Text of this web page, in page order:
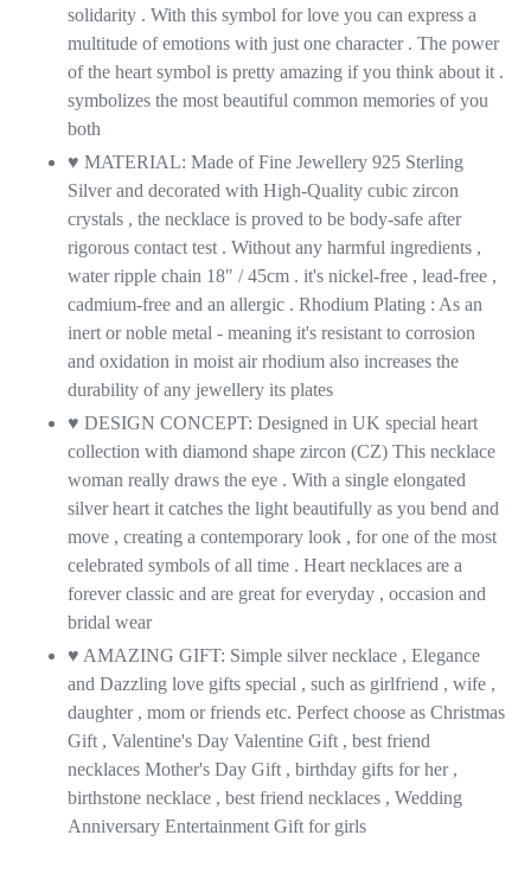
solidarity . With this symbol for love you can express a
multitude of emotions with just one character . The power
of the heart symbol is pretty amazing if you think about it .
symbolizes the most beautiful common memories of you
both
♥ MATERIAL: Made of Fine Jewellery 925 Sterling
Silver and decorated with High-Quality cubic zircon
crystals , the necklace is proved to be body-safe after
rigorous contact test . Without any harmful ingredients ,
water ripple chain 18" / 45cm . it's nickel-free , lead-free ,
cadmium-free and an allergic . Rhodium Plating : As an
inert or noble metal - meaning it's resistant to corrosion
and oxidation in moist air rhodium also increases the
durability of any jewellery its plates
♥ DESIGN CONCEPT: Designed in UK special heart
collection with diamond shape zircon (CZ) This necklace
woman really draws the eye . With a single elongated
silver heart it catches the light beautifully as you bend and
move , creating a contemporary look , for one of the most
celebrated symbols of all time . Heart necklaces are a
forever classic and are great for everyday , occasion and
bridal wear
♥ AMAZING GIFT: Simple silver necklace , Elegance
and Dazzling love gifts special , such as girlfriend , wife ,
daughter , mom or friends etc. Perfect choose as Christmas
Gift , Valentine's Day Valentine Gift , best friend
necklaces Mother's Day Gift , birthday gifts for her ,
birthstone necklace , best friend necklaces , Wedding
Anniversary Entertainment Gift for girls